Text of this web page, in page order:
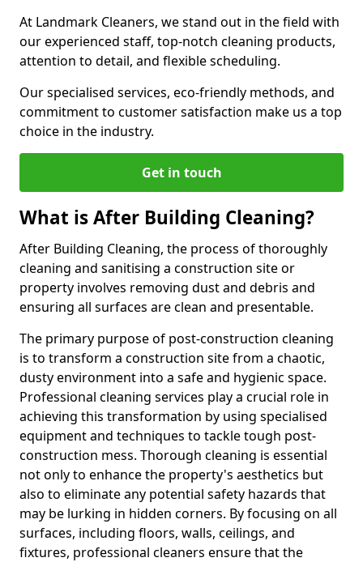
At Landmark Cleaners, we stand out in the field with
our experienced staff, top-notch cleaning products,
attention to detail, and flexible scheduling.
Our specialised services, eco-friendly methods, and
commitment to customer satisfaction make us a top
choice in the industry.
Get in touch
What is After Building Cleaning?
After Building Cleaning, the process of thoroughly
cleaning and sanitising a construction site or
property involves removing dust and debris and
ensuring all surfaces are clean and presentable.
The primary purpose of post-construction cleaning
is to transform a construction site from a chaotic,
dusty environment into a safe and hygienic space.
Professional cleaning services play a crucial role in
achieving this transformation by using specialised
equipment and techniques to tackle tough post-
construction mess. Thorough cleaning is essential
not only to enhance the property's aesthetics but
also to eliminate any potential safety hazards that
may be lurking in hidden corners. By focusing on all
surfaces, including floors, walls, ceilings, and
fixtures, professional cleaners ensure that the